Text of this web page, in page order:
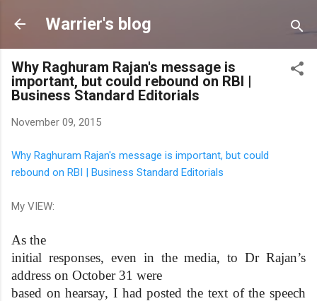
Skip to main content
Warrier's blog
Why Raghuram Rajan's message is
important, but could rebound on RBI |
Business Standard Editorials
November 09, 2015
Why Raghuram Rajan's message is important, but could
rebound on RBI | Business Standard Editorials
My VIEW:
As the
initial responses, even in the media, to Dr Rajan’s
address on October 31 were
based on hearsay, I had posted the text of the speech